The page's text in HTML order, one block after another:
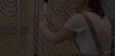
THE SWEETEST SUMMER